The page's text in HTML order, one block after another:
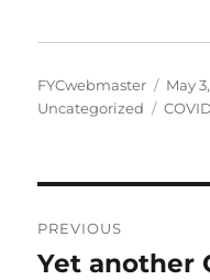
Author
FYCwebmaster
on
May
Uncategorized
Tags
navigation
PREVIOUS
Previous
Yet another